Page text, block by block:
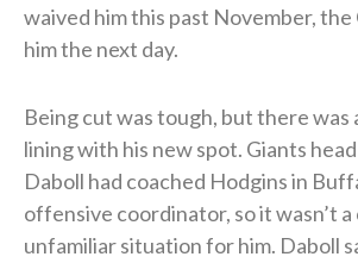
waived him this past November, the
him the next day.
Being cut was tough, but there was
lining with his new spot. Giants
Daboll had coached Hodgins in
offensive coordinator, so it wasn’t
unfamiliar situation for him. Daboll